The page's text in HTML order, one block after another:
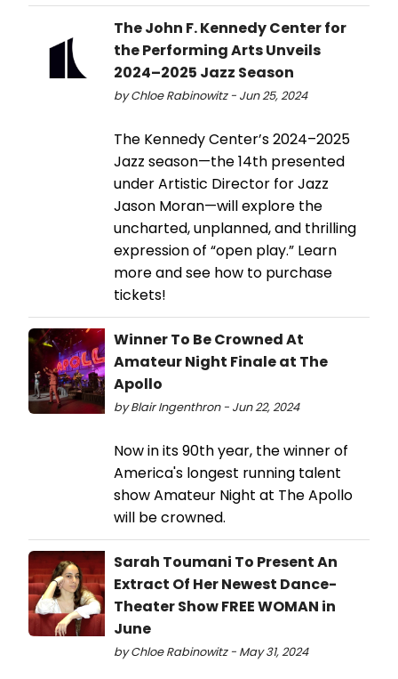
The John F. Kennedy Center for
the Performing Arts Unveils
2024–2025 Jazz Season
by Chloe Rabinowitz - Jun 25, 2024
The Kennedy Center’s 2024–2025
Jazz season—the 14th presented
under Artistic Director for Jazz
Jason Moran—will explore the
uncharted, unplanned, and thrilling
expression of “open play.” Learn
more and see how to purchase
tickets!
Winner To Be Crowned At
Amateur Night Finale at The
Apollo
by Blair Ingenthron - Jun 22, 2024
Now in its 90th year, the winner of
America's longest running talent
show Amateur Night at The Apollo
will be crowned.
Sarah Toumani To Present An
Extract Of Her Newest Dance-
Theater Show FREE WOMAN in
June
by Chloe Rabinowitz - May 31, 2024